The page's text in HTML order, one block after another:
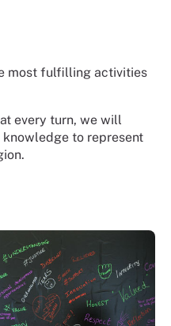
most fulfilling activities
every turn, we will
to represent